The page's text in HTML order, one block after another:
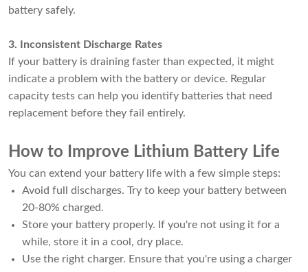
battery safely.
3. Inconsistent Discharge Rates
If your battery is draining faster than expected, it might
indicate a problem with the battery or device. Regular
capacity tests can help you identify batteries that need
replacement before they fail entirely.
How to Improve Lithium Battery Life
You can extend your battery life with a few simple steps:
Avoid full discharges. Try to keep your battery between
20-80% charged.
Store your battery properly. If you're not using it for a
while, store it in a cool, dry place.
Use the right charger. Ensure that you're using a charger